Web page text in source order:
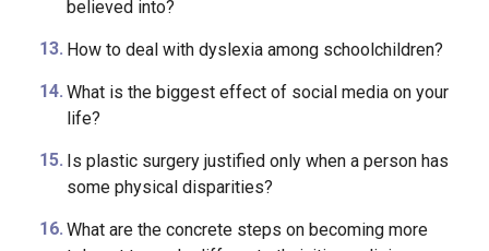
some day in the future?
Do superstitions have the right to exist and be
believed into?
How to deal with dyslexia among schoolchildren?
What is the biggest effect of social media on your
life?
Is plastic surgery justified only when a person has